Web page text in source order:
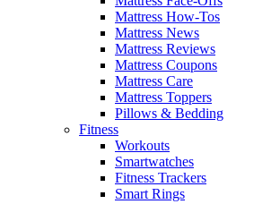
Mattress How-Tos
Mattress News
Mattress Reviews
Mattress Coupons
Mattress Care
Mattress Toppers
Pillows & Bedding
Fitness
Workouts
Smartwatches
Fitness Trackers
Smart Rings